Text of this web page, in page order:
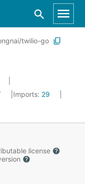
twilio-go
Imports: 29
license